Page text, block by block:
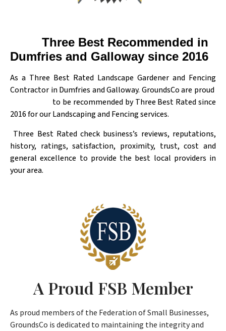
Three Best Recommended in
Dumfries and Galloway since 2016
As a Three Best Rated Landscape Gardener and Fencing
Contractor in Dumfries and Galloway. GroundsCo are proud
to be recommended by Three Best Rated since
2016 for our Landscaping and Fencing services.
Three Best Rated check business’s reviews, reputations,
history, ratings, satisfaction, proximity, trust, cost and
general excellence to provide the best local providers in
your area.
A Proud FSB Member
As proud members of the Federation of Small Businesses,
GroundsCo is dedicated to maintaining the integrity and